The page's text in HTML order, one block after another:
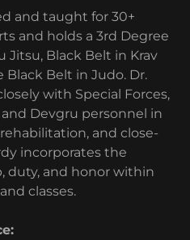
and taught for 30+
and holds a 3rd Degree
Jitsu, Black Belt in Krav
Black Belt in Judo. Dr.
with Special Forces,
and Devgru personnel in
and close-
incorporates the
duty, and honor within
classes.